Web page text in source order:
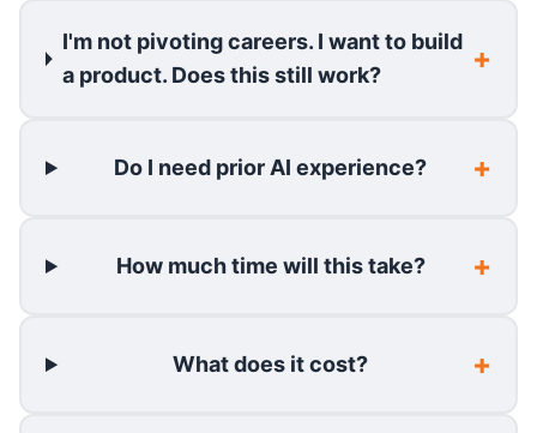
I'm not pivoting careers. I want to build
a product. Does this still work?
Do I need prior AI experience?
How much time will this take?
What does it cost?